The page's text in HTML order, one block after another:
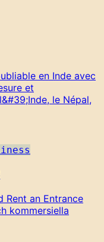
en Inde avec
et
le Népal,
Rent an Entrance
kommersiella